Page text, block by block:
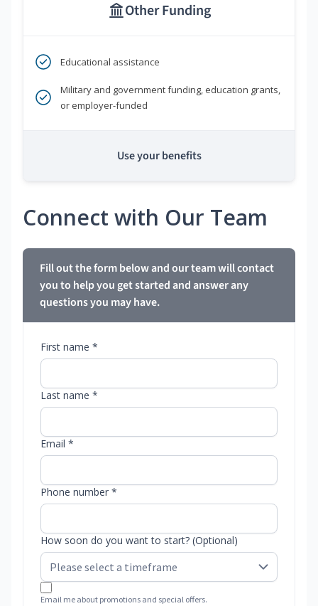
Other Funding
Educational assistance
Military and government funding, education grants,
or employer-funded
Use your benefits
Connect with Our Team
Fill out the form below and our team will contact
you to help you get started and answer any
questions you may have.
First name *
Last name *
Email *
Phone number *
How soon do you want to start? (Optional)
Email me about promotions and special offers.